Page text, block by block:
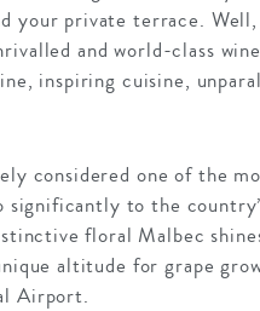
your private terrace.
and world-class
inspiring cuisine,
considered one of the
to the
floral Malbec
altitude for grape
Airport.